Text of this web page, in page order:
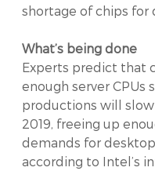
shortage of chips for
What’s being done
Experts predict that
enough server CPUs
productions will
2019, freeing up
demands for
according to Intel’s